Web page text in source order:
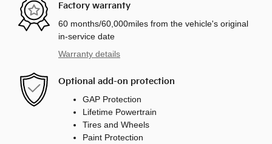
Factory warranty
60 months/60,000miles from the vehicle's original
in-service date
Warranty details
Optional add-on protection
GAP Protection
Lifetime Powertrain
Tires and Wheels
Paint Protection